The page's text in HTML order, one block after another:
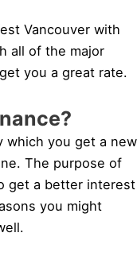
Vancouver with
all of the major
you a great rate.
which you get a new
The purpose of
get a better interest
you might